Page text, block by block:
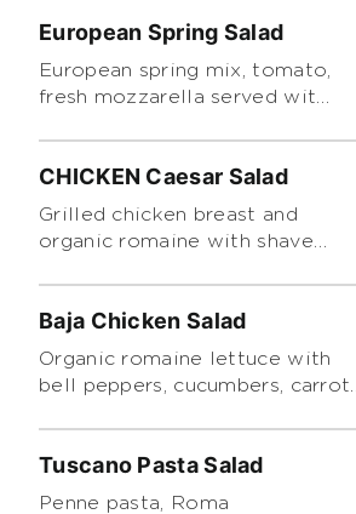
European Spring Salad
European spring mix, tomato,
fresh mozzarella served with
CHICKEN Caesar Salad
Grilled chicken breast and
organic romaine with shaved
Baja Chicken Salad
Organic romaine lettuce with
bell peppers, cucumbers, carrots,
ranch dressing. (Regular Size
Only)
Tuscano Pasta Salad
Penne pasta, Roma